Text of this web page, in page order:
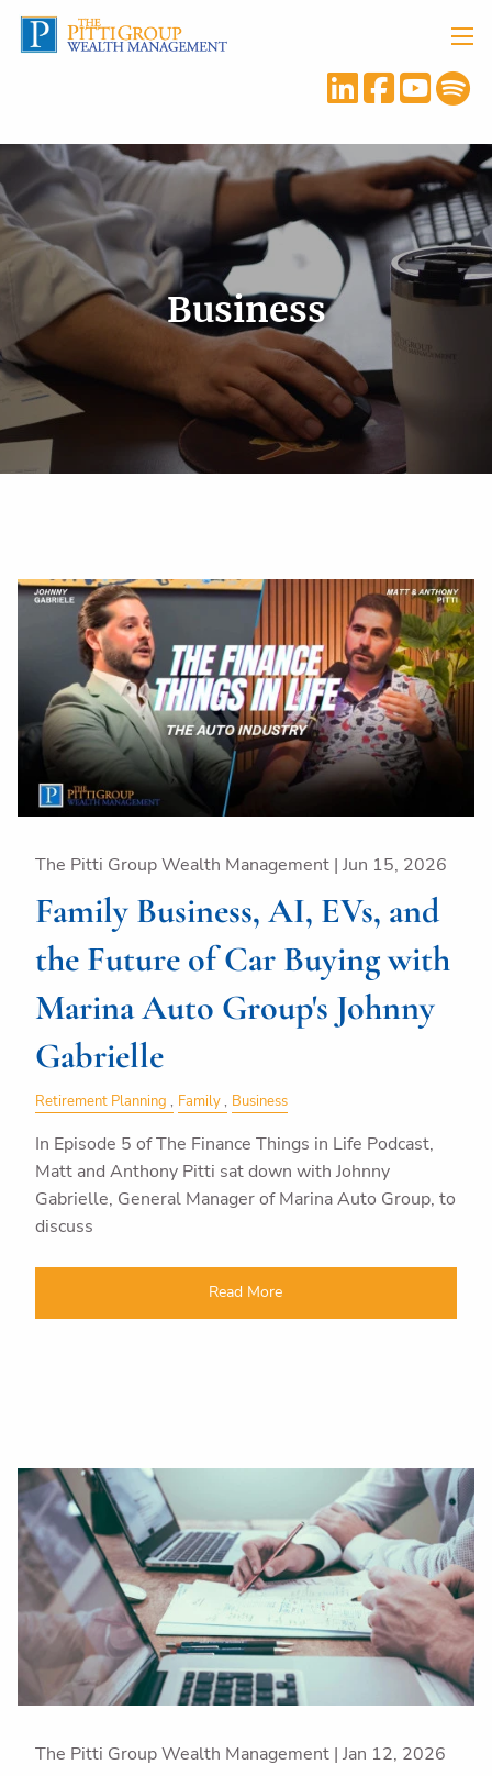
Skip to main content
Business
The Pitti Group Wealth Management | Jun 15, 2026
Family Business, AI, EVs, and
the Future of Car Buying with
Marina Auto Group's Johnny
Gabrielle
Retirement Planning Family Business
In Episode 5 of The Finance Things in Life Podcast,
Matt and Anthony Pitti sat down with Johnny
Gabrielle, General Manager of Marina Auto Group, to
discuss
Read More
The Pitti Group Wealth Management | Jan 12, 2026